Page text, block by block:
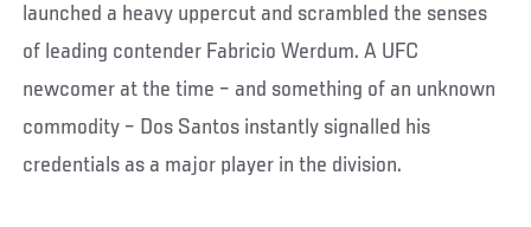
launched a heavy uppercut and scrambled the senses
of leading contender Fabricio Werdum. A UFC
newcomer at the time – and something of an unknown
commodity – Dos Santos instantly signalled his
credentials as a major player in the division.